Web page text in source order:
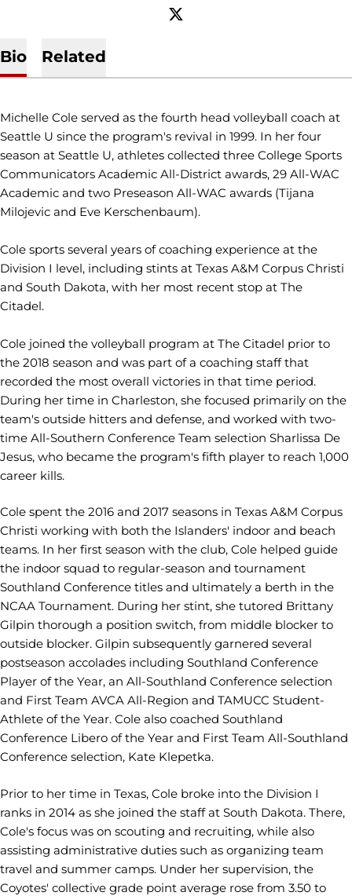
TWITTER
OPENS IN A NEW WINDOW
Bio Related
Michelle Cole served as the fourth head volleyball coach at
Seattle U since the program's revival in 1999. In her four
season at Seattle U, athletes collected three College Sports
Communicators Academic All-District awards, 29 All-WAC
Academic and two Preseason All-WAC awards (Tijana
Milojevic and Eve Kerschenbaum).
Cole sports several years of coaching experience at the
Division I level, including stints at Texas A&M Corpus Christi
and South Dakota, with her most recent stop at The
Citadel.
Cole joined the volleyball program at The Citadel prior to
the 2018 season and was part of a coaching staff that
recorded the most overall victories in that time period.
During her time in Charleston, she focused primarily on the
team's outside hitters and defense, and worked with two-
time All-Southern Conference Team selection Sharlissa De
Jesus, who became the program's fifth player to reach 1,000
career kills.
Cole spent the 2016 and 2017 seasons in Texas A&M Corpus
Christi working with both the Islanders' indoor and beach
teams. In her first season with the club, Cole helped guide
the indoor squad to regular-season and tournament
Southland Conference titles and ultimately a berth in the
NCAA Tournament. During her stint, she tutored Brittany
Gilpin thorough a position switch, from middle blocker to
outside blocker. Gilpin subsequently garnered several
postseason accolades including Southland Conference
Player of the Year, an All-Southland Conference selection
and First Team AVCA All-Region and TAMUCC Student-
Athlete of the Year. Cole also coached Southland
Conference Libero of the Year and First Team All-Southland
Conference selection, Kate Klepetka.
Prior to her time in Texas, Cole broke into the Division I
ranks in 2014 as she joined the staff at South Dakota. There,
Cole's focus was on scouting and recruiting, while also
assisting administrative duties such as organizing team
travel and summer camps. Under her supervision, the
Coyotes' collective grade point average rose from 3.50 to